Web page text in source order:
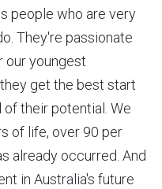
people who are very
They're passionate
our youngest
get the best start
their potential. We
of life, over 90 per
already occurred. And
in Australia's future